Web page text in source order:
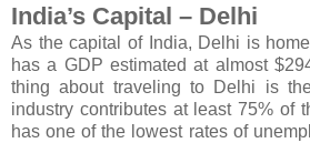
India’s Capital – Delhi
As the capital of India, Delhi is
has a GDP estimated at almost
thing about traveling to Delhi is
industry contributes at least 75% of
has one of the lowest rates of